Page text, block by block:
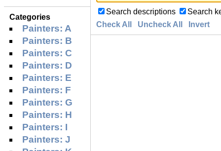
Categories
Painters: A
Painters: B
Painters: C
Painters: D
Painters: E
Painters: F
Painters: G
Painters: H
Painters: I
Painters: J
Search descriptions
Search
Check All
Uncheck All Invert